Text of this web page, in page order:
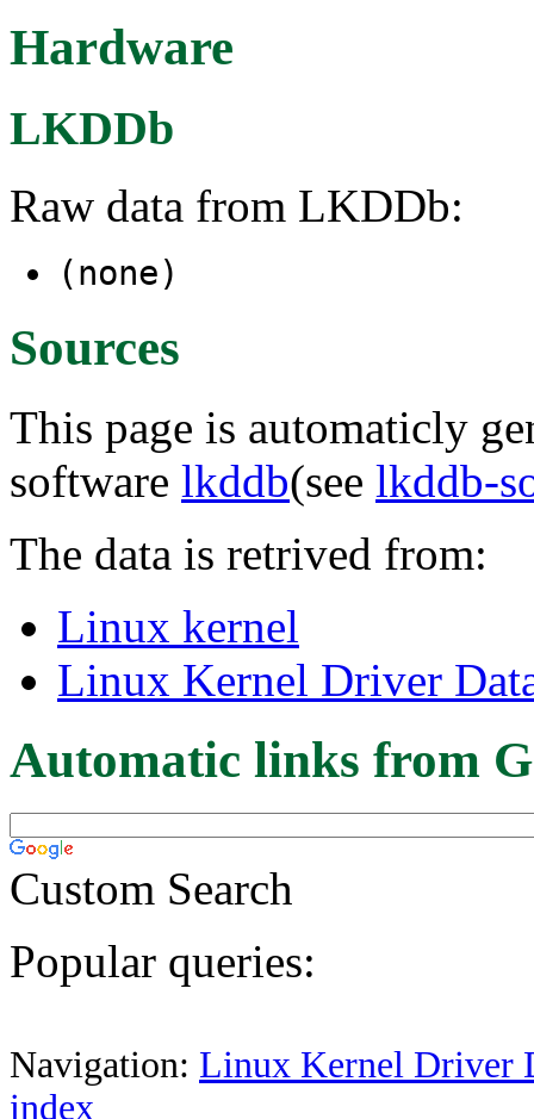
Hardware
LKDDb
Raw data from LKDDb:
(none)
Sources
This page is automaticly
software lkddb(see lkddb-
The data is retrived from:
Linux kernel
Linux Kernel Driver
Automatic links from
Custom Search
Popular queries:
Navigation: Linux Kernel Driver
index